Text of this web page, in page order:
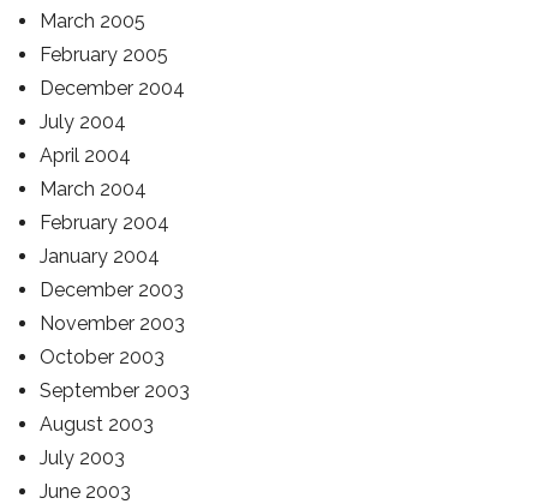
March 2005
February 2005
December 2004
July 2004
April 2004
March 2004
February 2004
January 2004
December 2003
November 2003
October 2003
September 2003
August 2003
July 2003
June 2003